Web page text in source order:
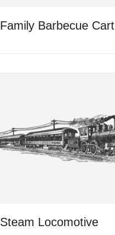
Steam Locomotive